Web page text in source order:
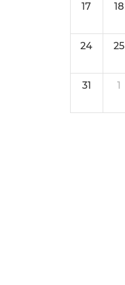
17 18
24 25
31 1